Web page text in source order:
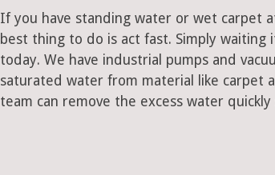
If you have standing water or wet carpet
best thing to do is act fast. Simply waiting
today. We have industrial pumps and
saturated water from material like carpet
team can remove the excess water